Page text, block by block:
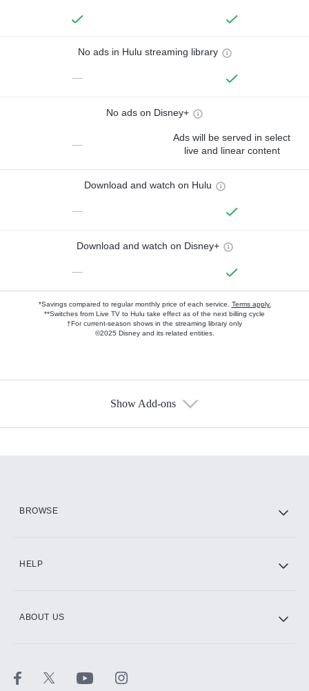
No ads in Hulu streaming library
—
No ads on Disney+
—
Ads will be served in select
live and linear content
Download and watch on Hulu
—
Download and watch on Disney+
—
*Savings compared to regular monthly price of each service. Terms apply.
**Switches from Live TV to Hulu take effect as of the next billing cycle
†For current-season shows in the streaming library only
©2025 Disney and its related entities.
Show Add-ons
BROWSE
HELP
ABOUT US